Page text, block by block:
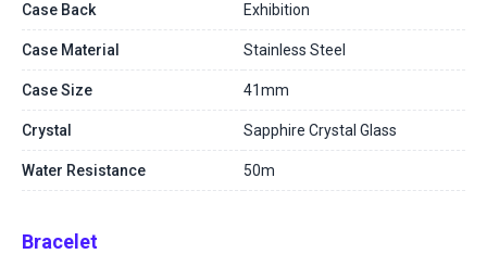
Case Back Exhibition
Case Material Stainless Steel
Case Size 41mm
Crystal Sapphire Crystal Glass
Water Resistance 50m
Bracelet